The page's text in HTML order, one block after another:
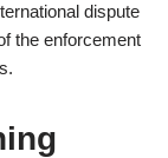
dispute
the enforcement